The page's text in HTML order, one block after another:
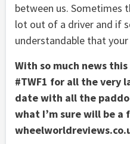
between us. Sometimes
lot out of a driver and if
understandable that
With so much news
#TWF1 for all the very
date with all the
what I’m sure will be